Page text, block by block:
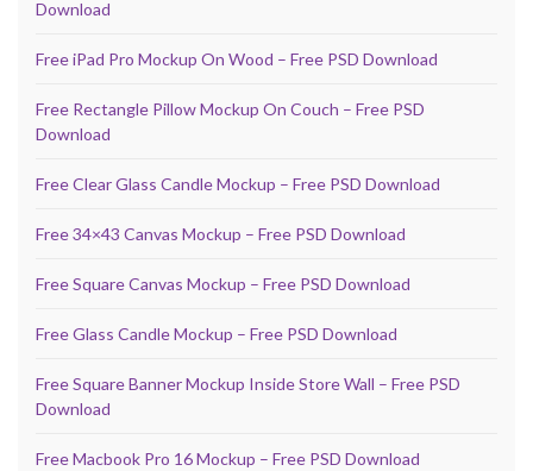
Download
Free iPad Pro Mockup On Wood – Free PSD Download
Free Rectangle Pillow Mockup On Couch – Free PSD
Download
Free Clear Glass Candle Mockup – Free PSD Download
Free 34×43 Canvas Mockup – Free PSD Download
Free Square Canvas Mockup – Free PSD Download
Free Glass Candle Mockup – Free PSD Download
Free Square Banner Mockup Inside Store Wall – Free PSD
Download
Free Macbook Pro 16 Mockup – Free PSD Download